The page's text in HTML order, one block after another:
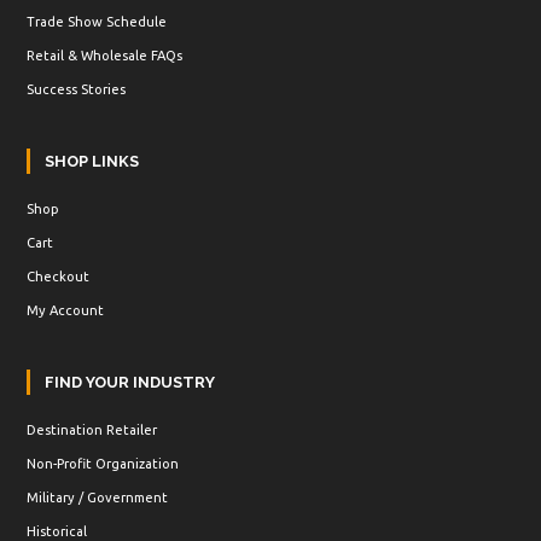
Trade Show Schedule
Retail & Wholesale FAQs
Success Stories
SHOP LINKS
Shop
Cart
Checkout
My Account
FIND YOUR INDUSTRY
Destination Retailer
Non-Profit Organization
Military / Government
Historical